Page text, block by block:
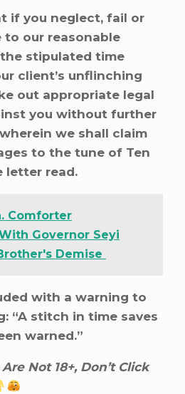
if you neglect, fail or
to our reasonable
stipulated time
client’s unflinching
out appropriate legal
you without further
we shall claim
to the tune of Ten
letter read.
Comforter
Governor Seyi
Demise
with a warning to
“A stitch in time saves
warned.”
Not 18+, Don’t Click